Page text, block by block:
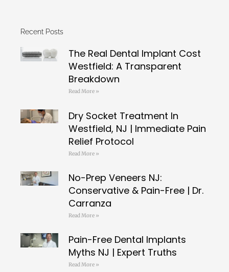
Recent Posts
The Real Dental Implant Cost
Westfield: A Transparent
Breakdown
Read More »
Dry Socket Treatment In
Westfield, NJ | Immediate Pain
Relief Protocol
Read More »
No-Prep Veneers NJ:
Conservative & Pain-Free | Dr.
Carranza
Read More »
Pain-Free Dental Implants
Myths NJ | Expert Truths
Read More »